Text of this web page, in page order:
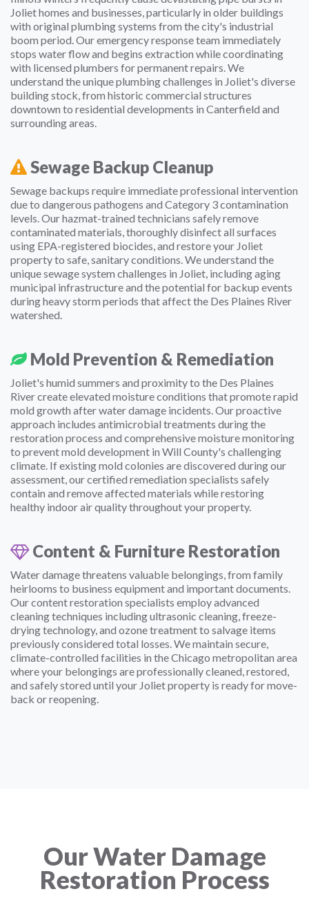
Joliet homes and businesses, particularly in older buildings
with original plumbing systems from the city's industrial
boom period. Our emergency response team immediately
stops water flow and begins extraction while coordinating
with licensed plumbers for permanent repairs. We
understand the unique plumbing challenges in Joliet's diverse
building stock, from historic commercial structures
downtown to residential developments in Canterfield and
surrounding areas.
Sewage Backup Cleanup
Sewage backups require immediate professional intervention
due to dangerous pathogens and Category 3 contamination
levels. Our hazmat-trained technicians safely remove
contaminated materials, thoroughly disinfect all surfaces
using EPA-registered biocides, and restore your Joliet
property to safe, sanitary conditions. We understand the
unique sewage system challenges in Joliet, including aging
municipal infrastructure and the potential for backup events
during heavy storm periods that affect the Des Plaines River
watershed.
Mold Prevention & Remediation
Joliet's humid summers and proximity to the Des Plaines
River create elevated moisture conditions that promote rapid
mold growth after water damage incidents. Our proactive
approach includes antimicrobial treatments during the
restoration process and comprehensive moisture monitoring
to prevent mold development in Will County's challenging
climate. If existing mold colonies are discovered during our
assessment, our certified remediation specialists safely
contain and remove affected materials while restoring
healthy indoor air quality throughout your property.
Content & Furniture Restoration
Water damage threatens valuable belongings, from family
heirlooms to business equipment and important documents.
Our content restoration specialists employ advanced
cleaning techniques including ultrasonic cleaning, freeze-
drying technology, and ozone treatment to salvage items
previously considered total losses. We maintain secure,
climate-controlled facilities in the Chicago metropolitan area
where your belongings are professionally cleaned, restored,
and safely stored until your Joliet property is ready for move-
back or reopening.
Our Water Damage
Restoration Process